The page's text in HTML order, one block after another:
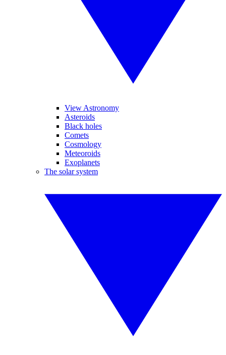
View Astronomy
Asteroids
Black holes
Comets
Cosmology
Meteoroids
Exoplanets
The solar system